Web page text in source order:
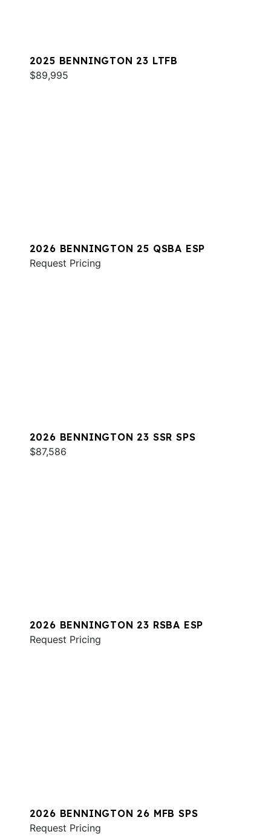
2025 BENNINGTON 23 LTFB
$89,995
2026 BENNINGTON 25 QSBA ESP
Request Pricing
2026 BENNINGTON 23 SSR SPS
$87,586
2026 BENNINGTON 23 RSBA ESP
Request Pricing
2026 BENNINGTON 26 MFB SPS
Request Pricing